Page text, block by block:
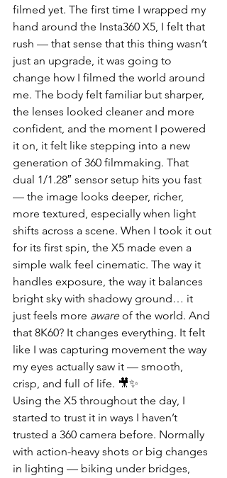
filmed yet. The first time I wrapped my
hand around the Insta360 X5, I felt that
rush — that sense that this thing wasn’t
just an upgrade, it was going to
change how I filmed the world around
me. The body felt familiar but sharper,
the lenses looked cleaner and more
confident, and the moment I powered
it on, it felt like stepping into a new
generation of 360 filmmaking. That
dual 1/1.28″ sensor setup hits you fast
— the image looks deeper, richer,
more textured, especially when light
shifts across a scene. When I took it out
for its first spin, the X5 made even a
simple walk feel cinematic. The way it
handles exposure, the way it balances
bright sky with shadowy ground… it
just feels more aware of the world. And
that 8K60? It changes everything. It felt
like I was capturing movement the way
my eyes actually saw it — smooth,
crisp, and full of life. 🎥✨
Using the X5 throughout the day, I
started to trust it in ways I haven’t
trusted a 360 camera before. Normally
with action-heavy shots or big changes
in lighting — biking under bridges,